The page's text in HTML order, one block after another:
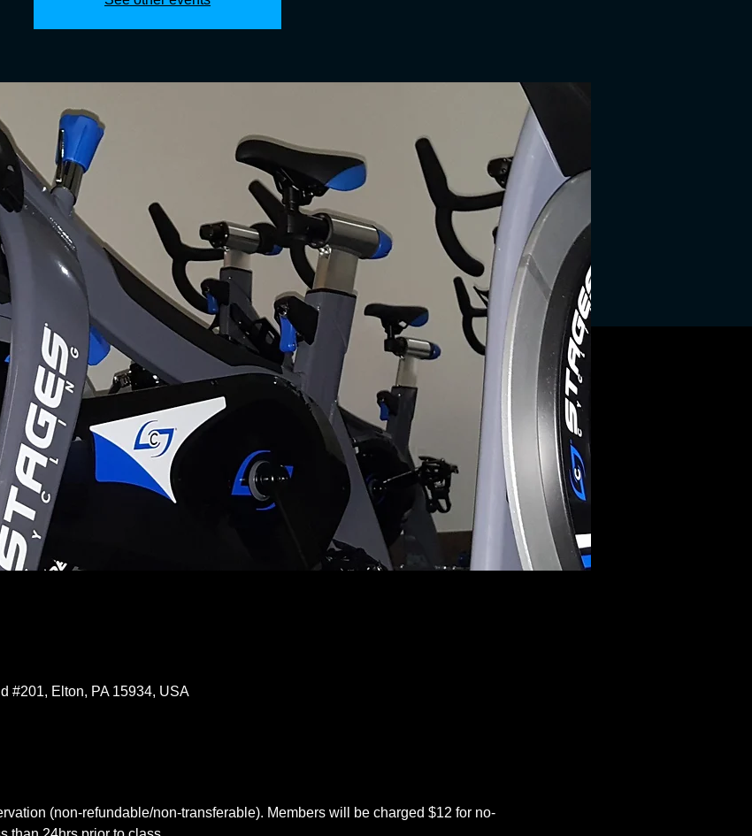
#201, Elton, PA 15934, USA
(non-refundable/non-transferable). Members will be charged $12 for no-